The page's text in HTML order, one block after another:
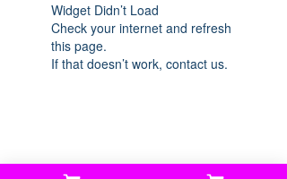
Widget Didn’t Load
Check your internet and refresh
this page.
If that doesn’t work, contact us.